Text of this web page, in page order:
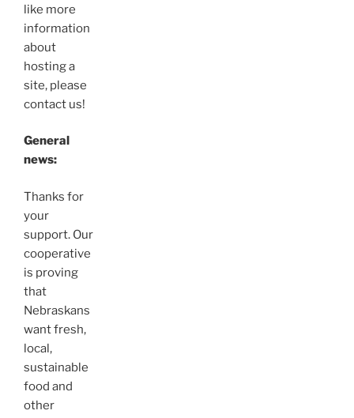
like more
information
about
hosting a
site, please
contact us!
General
news:
Thanks for
your
support. Our
cooperative
is proving
that
Nebraskans
want fresh,
local,
sustainable
food and
other